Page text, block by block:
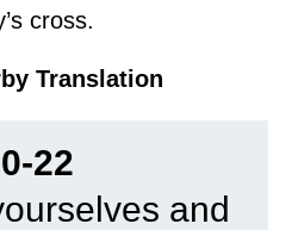
cross.
Translation
22
and